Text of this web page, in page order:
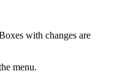
with changes are
menu.